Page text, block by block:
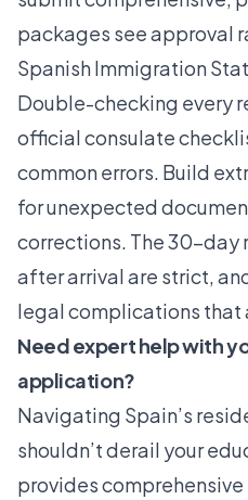
packages see approval
Spanish Immigration
Double-checking every
official consulate
common errors. Build
for unexpected
corrections. The 30-
after arrival are strict,
legal complications that
Need expert help with
application?
Navigating Spain’s
shouldn’t derail your
provides